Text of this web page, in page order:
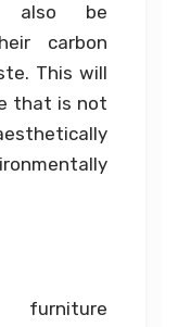
also be
carbon
This will
that is not